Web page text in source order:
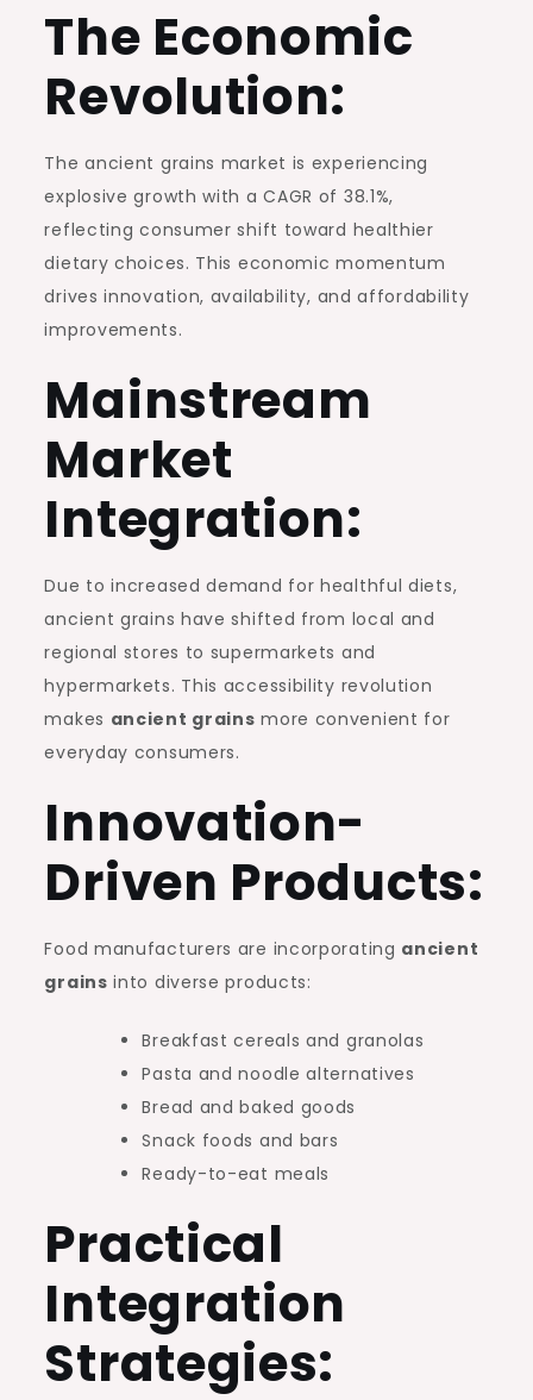
The Economic
Revolution:
The ancient grains market is experiencing
explosive growth with a CAGR of 38.1%,
reflecting consumer shift toward healthier
dietary choices. This economic momentum
drives innovation, availability, and affordability
improvements.
Mainstream
Market
Integration:
Due to increased demand for healthful diets,
ancient grains have shifted from local and
regional stores to supermarkets and
hypermarkets. This accessibility revolution
makes ancient grains more convenient for
everyday consumers.
Innovation-
Driven Products:
Food manufacturers are incorporating ancient
grains into diverse products:
Breakfast cereals and granolas
Pasta and noodle alternatives
Bread and baked goods
Snack foods and bars
Ready-to-eat meals
Practical
Integration
Strategies: